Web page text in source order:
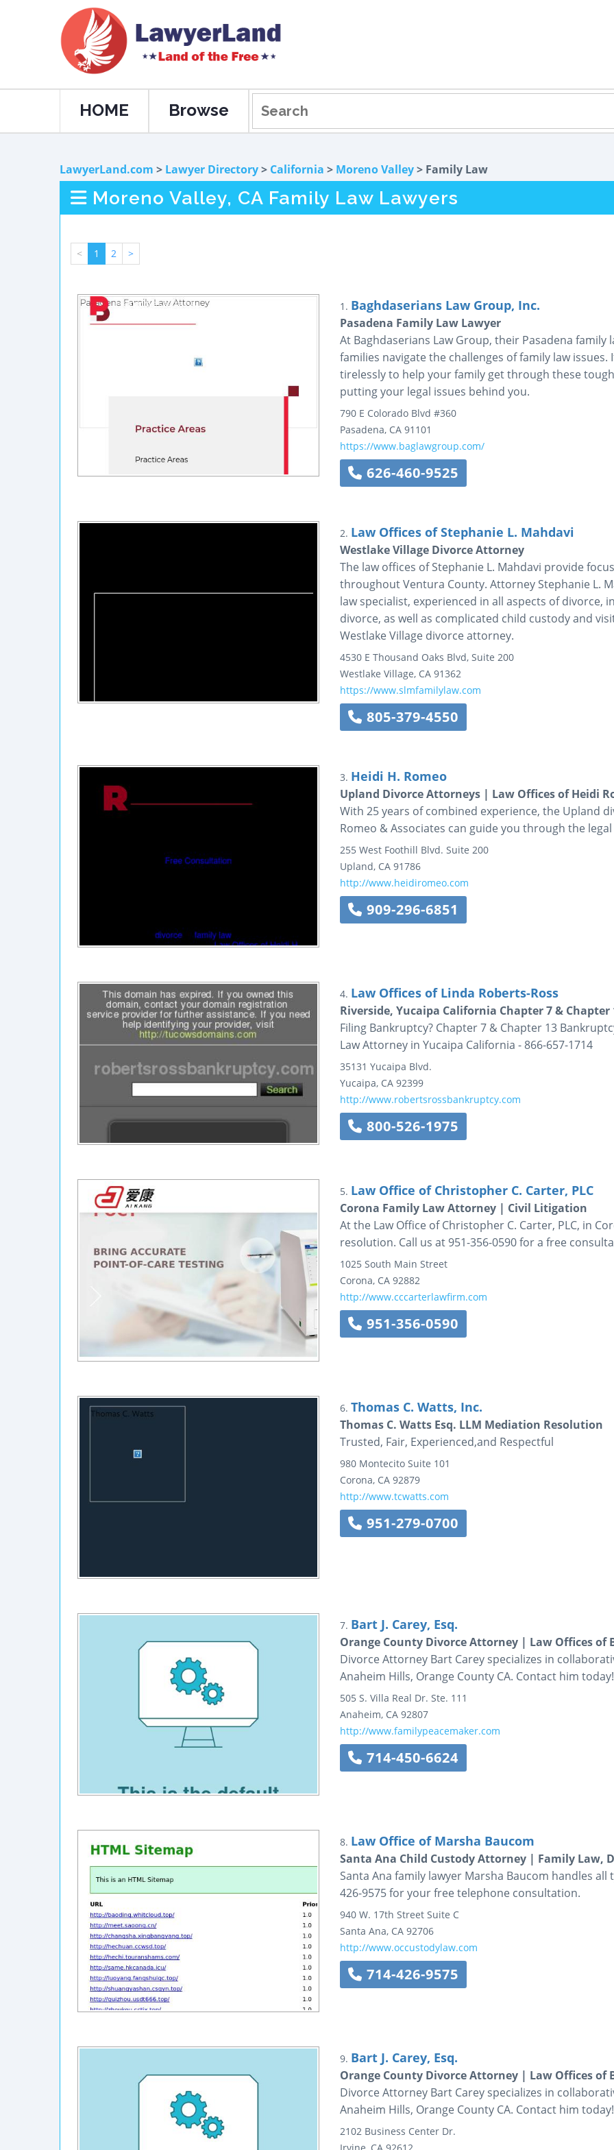
HOME Browse
LawyerLand.com > Lawyer Directory> California > Moreno Valley> Family Law
Moreno Valley, CA Family Law Lawyers
< 1 2 >
1. Baghdaserians Law Group, Inc.
Pasadena Family Law Lawyer
At Baghdaserians Law Group, their Pasadena
families navigate the challenges of family law
tirelessly to help your family get through these
putting your legal issues behind you.
790 E Colorado Blvd #360
Pasadena, CA 91101
https://www.baglawgroup.com/
626-460-9525
2. Law Offices of Stephanie L. Mahdavi
Westlake Village Divorce Attorney
The law offices of Stephanie L. Mahdavi provide
throughout Ventura County. Attorney Stephanie L.
law specialist, experienced in all aspects of divorce,
divorce, as well as complicated child custody and
Westlake Village divorce attorney.
4530 E Thousand Oaks Blvd, Suite 200
Westlake Village, CA 91362
https://www.slmfamilylaw.com
805-379-4550
3. Heidi H. Romeo
Upland Divorce Attorneys | Law Offices of Heidi
With 25 years of combined experience, the Upland
Romeo & Associates can guide you through the
255 West Foothill Blvd. Suite 200
Upland, CA 91786
http://www.heidiromeo.com
909-296-6851
4. Law Offices of Linda Roberts-Ross
Riverside, Yucaipa California Chapter 7 &
Filing Bankruptcy? Chapter 7 & Chapter 13
Law Attorney in Yucaipa California - 866-657-1714
35131 Yucaipa Blvd.
Yucaipa, CA 92399
http://www.robertsrossbankruptcy.com
800-526-1975
5. Law Office of Christopher C. Carter, PLC
Corona Family Law Attorney | Civil Litigation
At the Law Office of Christopher C. Carter, PLC, in
resolution. Call us at 951-356-0590 for a free
1025 South Main Street
Corona, CA 92882
http://www.cccarterlawfirm.com
951-356-0590
6. Thomas C. Watts, Inc.
Thomas C. Watts Esq. LLM Mediation Resolution
Trusted, Fair, Experienced,and Respectful
980 Montecito Suite 101
Corona, CA 92879
http://www.tcwatts.com
951-279-0700
7. Bart J. Carey, Esq.
Orange County Divorce Attorney | Law Offices of
Divorce Attorney Bart Carey specializes in
Anaheim Hills, Orange County CA. Contact him today!
505 S. Villa Real Dr. Ste. 111
Anaheim, CA 92807
http://www.familypeacemaker.com
714-450-6624
8. Law Office of Marsha Baucom
Santa Ana Child Custody Attorney | Family Law,
Santa Ana family lawyer Marsha Baucom handles
426-9575 for your free telephone consultation.
940 W. 17th Street Suite C
Santa Ana, CA 92706
http://www.occustodylaw.com
714-426-9575
9. Bart J. Carey, Esq.
Orange County Divorce Attorney | Law Offices of
Divorce Attorney Bart Carey specializes in
Anaheim Hills, Orange County CA. Contact him today!
2102 Business Center Dr.